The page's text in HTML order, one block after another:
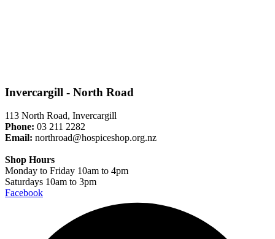
Invercargill - North Road
113 North Road, Invercargill
Phone: 03 211 2282
Email: northroad@hospiceshop.org.nz
Shop Hours
Monday to Friday 10am to 4pm
Saturdays 10am to 3pm
Facebook